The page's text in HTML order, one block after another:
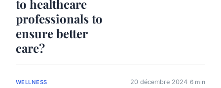
to healthcare
professionals to
ensure better
care?
WELLNESS 20 décembre 2024 6 min